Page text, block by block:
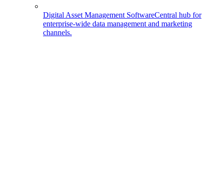
Digital Asset Management SoftwareCentral hub for
enterprise-wide data management and marketing
channels.